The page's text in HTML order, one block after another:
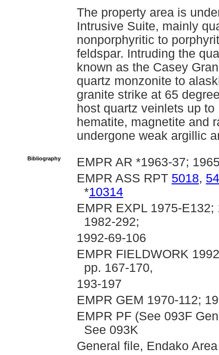
The property area is
Intrusive Suite, mainly
nonporphyritic to
feldspar. Intruding the
known as the Casey
quartz monzonite to
granite strike at 65
host quartz veinlets up
hematite, magnetite and
undergone weak argillic
Bibliography
EMPR AR *1963-37;
EMPR ASS RPT 5018,
*10314
EMPR EXPL 1975-
1982-292;
1992-69-106
EMPR FIELDWORK
pp. 167-170,
193-197
EMPR GEM 1970-112;
EMPR PF (See 093F
See 093K
General file, Endako